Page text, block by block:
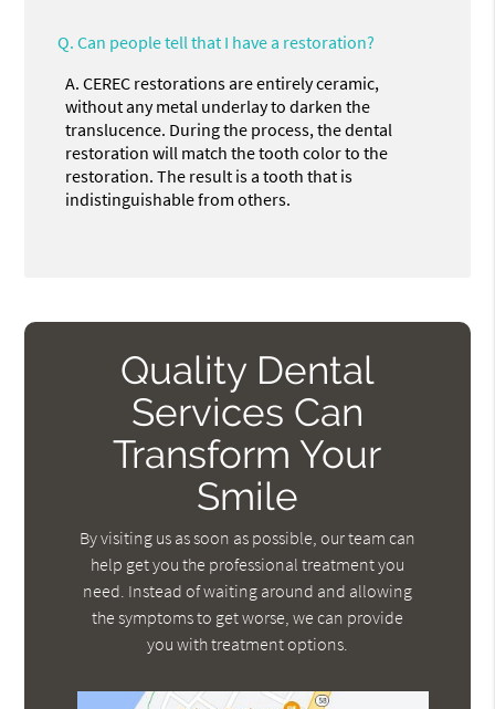
Q. Can people tell that I have a restoration?
A. CEREC restorations are entirely ceramic,
without any metal underlay to darken the
translucence. During the process, the dental
restoration will match the tooth color to the
restoration. The result is a tooth that is
indistinguishable from others.
Quality Dental
Services Can
Transform Your
Smile
By visiting us as soon as possible, our team can
help get you the professional treatment you
need. Instead of waiting around and allowing
the symptoms to get worse, we can provide
you with treatment options.